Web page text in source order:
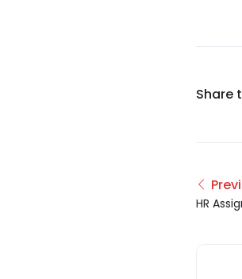
Share
HR